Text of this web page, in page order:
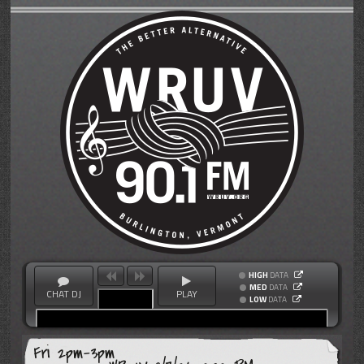
CHAT DJ PLAY
HIGH DATA
MED DATA
LOW DATA
Fri 2pm-3pm